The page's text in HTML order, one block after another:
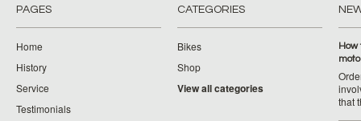
PAGES
Home
History
Service
Testimonials
CATEGORIES
Bikes
Shop
View all categories
How
that